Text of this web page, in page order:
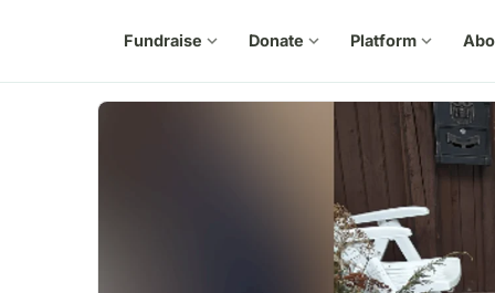
Fundraise expand_more Donate expand_more Platform expand_more